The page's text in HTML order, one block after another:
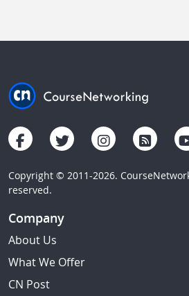
Copyright © 2011-2026.
reserved.
Company
About Us
What We Offer
CN Post